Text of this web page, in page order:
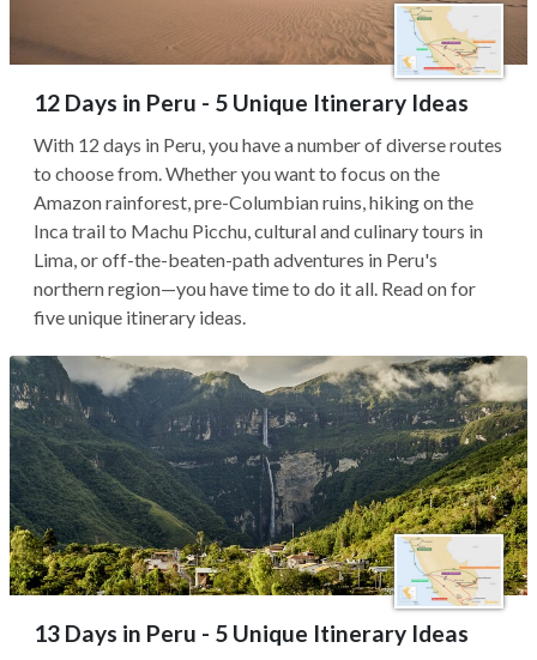
12 Days in Peru - 5 Unique Itinerary Ideas
With 12 days in Peru, you have a number of diverse routes
to choose from. Whether you want to focus on the
Amazon rainforest, pre-Columbian ruins, hiking on the
Inca trail to Machu Picchu, cultural and culinary tours in
Lima, or off-the-beaten-path adventures in Peru's
northern region—you have time to do it all. Read on for
five unique itinerary ideas.
13 Days in Peru - 5 Unique Itinerary Ideas